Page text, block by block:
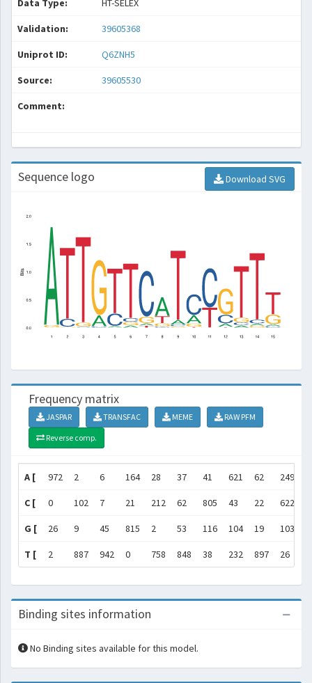
Data Type: HT-SELEX
Validation: 39605368
Uniprot ID: Q6ZNH5
Source: 39605530
Comment:
Sequence logo Download SVG
Frequency matrix
JASPAR TRANSFAC MEME
RAW PFM
Reverse comp.
A [ 972 2 6 164 28 37 41 621 62 249
C [ 0 102 7 21 212 62 805 43 22 622
G [ 26 9 45 815 2 53 116 104 19 103
T [ 2 887 942 0 758 848 38 232 897 26
Binding sites information
No Binding sites available for this model.